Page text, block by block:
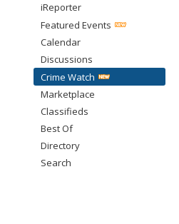
iReporter
Featured Events
Calendar
Discussions
Crime Watch
Marketplace
Classifieds
Best Of
Directory
Search